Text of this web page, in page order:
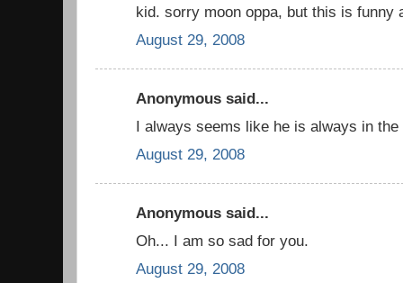
kid. sorry moon oppa, but this is funny
August 29, 2008
Anonymous said...
I always seems like he is always in
August 29, 2008
Anonymous said...
Oh... I am so sad for you.
August 29, 2008